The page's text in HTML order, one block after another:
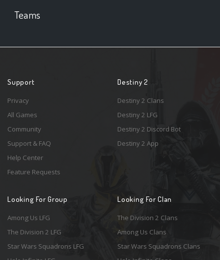
Teams
Support
Privacy
All Games
Community
Support & FAQ
Help Center
Feature Requests
Destiny 2
Destiny 2 Clans
Destiny 2 LFG
Destiny 2 Discord Bot
Destiny 2 App
Looking For Group
Among Us LFG
The Division 2 LFG
Star Wars Squadrons LFG
Looking For Clan
The Division 2 Clans
Among Us Clans
Star Wars Squadrons Clans